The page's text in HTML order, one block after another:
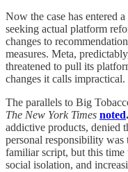
Now the case has entered
seeking actual platform
changes to
measures. Meta,
threatened to pull its
changes it calls impractical.
The parallels to Big
The New York Times noted.
addictive products, denied
personal responsibility
familiar script, but this
social isolation, and